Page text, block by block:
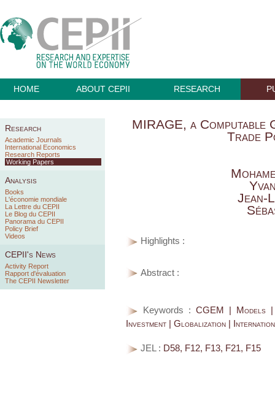
HOME ABOUT CEPII RESEARCH
Research
Academic Journals
International Economics
Research Reports
Working Papers
Analysis
Books
L'économie mondiale
La Lettre du CEPII
Le Blog du CEPII
Panorama du CEPII
Policy Brief
Videos
CEPII's News
Activity Report
Rapport d'évaluation
The CEPII Newsletter
MIRAGE, a
Trade
Jean-
Highlights :
Abstract :
Keywords : CGEM | Models
Investment | Globalization |
JEL : D58, F12, F13, F21, F15